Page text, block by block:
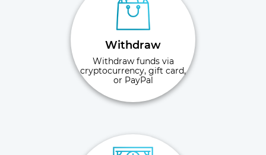
Withdraw
Withdraw funds via
cryptocurrency, gift card,
or PayPal